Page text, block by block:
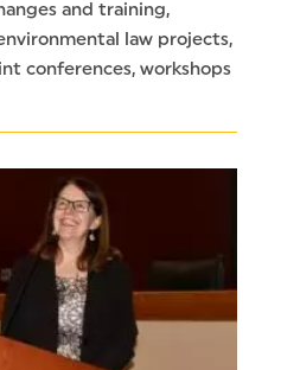
and training,
law projects,
conferences, workshops